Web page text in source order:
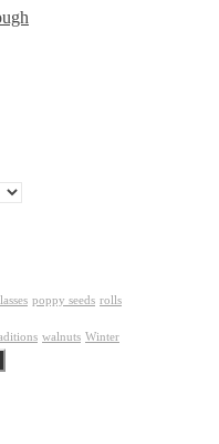
poppy seeds rolls
walnuts Winter